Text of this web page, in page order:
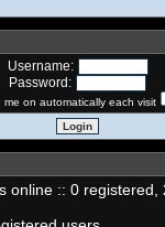
Username:
Password:
me on automatically each visit
online :: 0